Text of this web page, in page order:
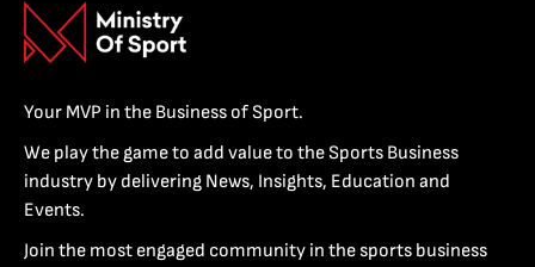
Your MVP in the Business of Sport.
We play the game to add value to the Sports Business
industry by delivering News, Insights, Education and
Events.
Join the most engaged community in the sports business